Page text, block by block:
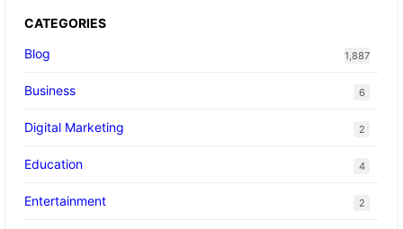
CATEGORIES
Blog
1,887
Business 6
Digital Marketing 2
Education 4
Entertainment 2